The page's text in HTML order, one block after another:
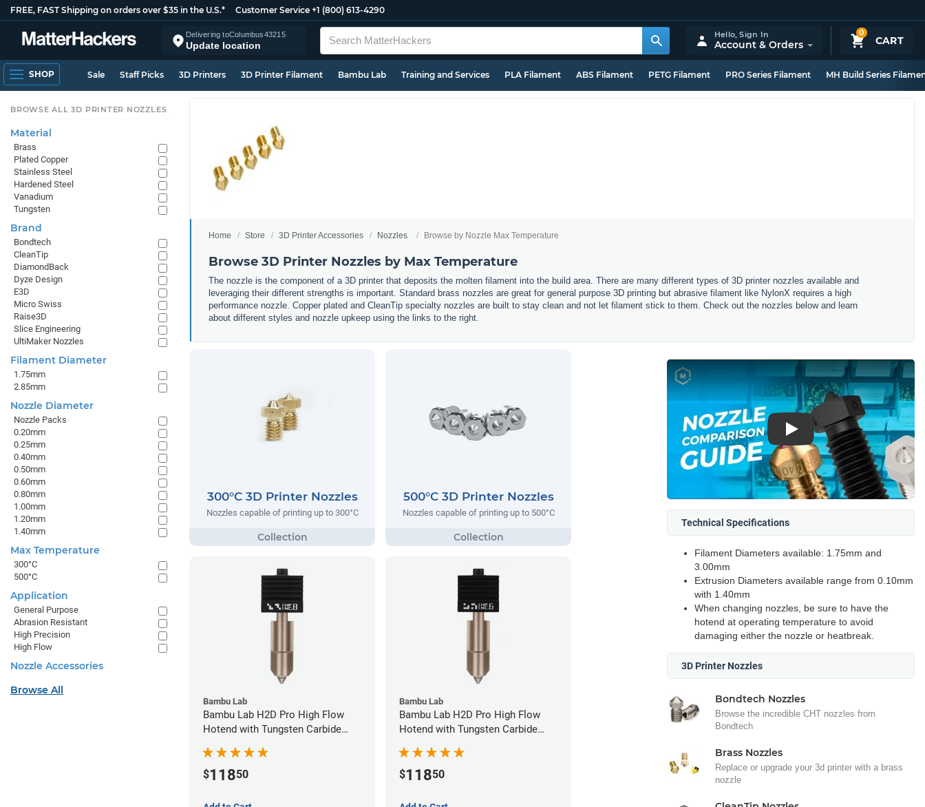
FREE, FAST Shipping on orders over $35 in the U.S.* Customer Service +1 (800) 613-4290
Delivering toColumbus43215
Update location
0
CART
Hello,Sign In
Account & Orders
SHOP Sale Staff Picks 3D Printers 3D Printer Filament Bambu Lab Training and Services PLA Filament ABS Filament PETG Filament PRO Series Filament MH Build Series
Home Store 3D Printer Accessories Nozzles Browse by Nozzle Max Temperature
Browse 3D Printer Nozzles by Max Temperature
The nozzle is the component of a 3D printer that deposits the molten filament into the build area. There are many different types of 3D printer nozzles available and
leveraging their different strengths is important. Standard brass nozzles are great for general purpose 3D printing but abrasive filament like NylonX requires a high
performance nozzle. Copper plated and CleanTip specialty nozzles are built to stay clean and not let filament stick to them. Check out the nozzles below and learn
about different styles and nozzle upkeep using the links to the right.
300°C 3D Printer Nozzles
Nozzles capable of printing up to 300°C
500°C 3D Printer Nozzles
Nozzles capable of printing up to 500°C
Bambu Lab
Bambu Lab H2D Pro High Flow
Hotend with Tungsten Carbide
$11850
Bambu Lab
Bambu Lab H2D Pro High Flow
Hotend with Tungsten Carbide
$11850
Play
Technical Specifications
Filament Diameters available: 1.75mm and
3.00mm
Extrusion Diameters available range from 0.10mm
with 1.40mm
When changing nozzles, be sure to have the
hotend at operating temperature to avoid
damaging either the nozzle or heatbreak.
3D Printer Nozzles
Bondtech Nozzles
Browse the incredible CHT nozzles from
Bondtech
Brass Nozzles
Replace or upgrade your 3d printer with a brass
nozzle
BROWSE ALL 3D PRINTER NOZZLES
Material
Brass
Plated Copper
Stainless Steel
Hardened Steel
Vanadium
Tungsten
Brand
Bondtech
CleanTip
DiamondBack
Dyze Design
E3D
Micro Swiss
Raise3D
Slice Engineering
UltiMaker Nozzles
Filament Diameter
1.75mm
2.85mm
Nozzle Diameter
Nozzle Packs
0.20mm
0.25mm
0.40mm
0.50mm
0.60mm
0.80mm
1.00mm
1.20mm
1.40mm
Max Temperature
300°C
500°C
Application
General Purpose
Abrasion Resistant
High Precision
High Flow
Nozzle Accessories
Browse All